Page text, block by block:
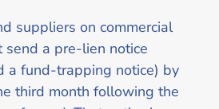
suppliers on commercial
send a pre-lien notice
a fund-trapping notice) by
third month following the